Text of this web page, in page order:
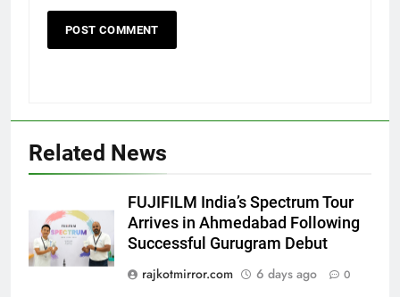
Related News
FUJIFILM India’s Spectrum Tour
Arrives in Ahmedabad Following
Successful Gurugram Debut
rajkotmirror.com
6 days ago 0
5
Rubina Dilaik’s daring helicopter